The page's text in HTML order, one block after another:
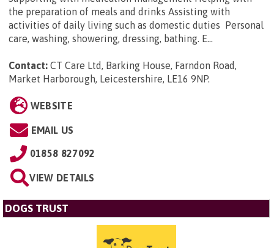
the preparation of meals and drinks Assisting with
activities of daily living such as domestic duties Personal
care, washing, showering, dressing, bathing. E...
Contact: CT Care Ltd, Barking House, Farndon Road,
Market Harborough, Leicestershire, LE16 9NP.
WEBSITE
EMAIL US
01858 827092
VIEW DETAILS
DOGS TRUST